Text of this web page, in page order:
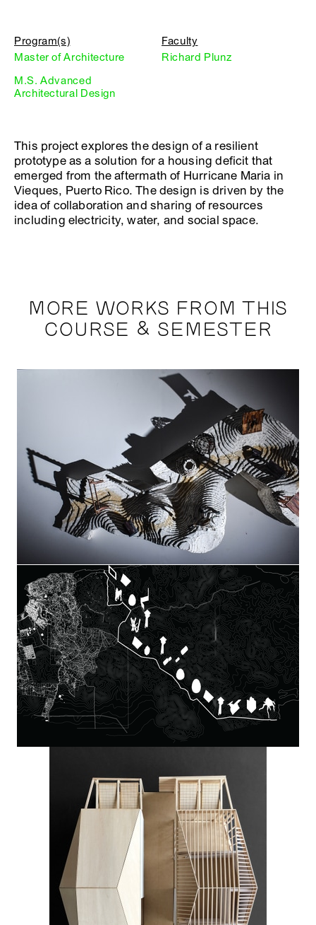
Program(s)
Master of Architecture
M.S. Advanced
Architectural Design
Faculty
Richard Plunz
This project explores the design of a resilient
prototype as a solution for a housing deficit that
emerged from the aftermath of Hurricane Maria in
Vieques, Puerto Rico. The design is driven by the
idea of collaboration and sharing of resources
including electricity, water, and social space.
MORE WORKS FROM THIS
COURSE & SEMESTER